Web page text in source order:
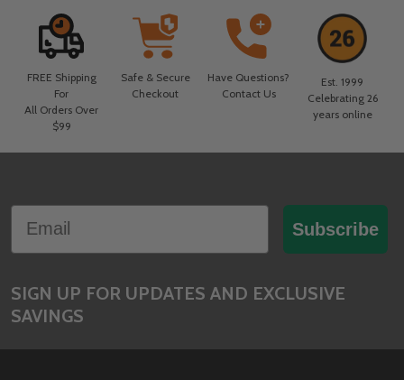
FREE Shipping
For
All Orders Over
$99
Safe & Secure
Checkout
Have Questions?
Contact Us
Est. 1999
Celebrating 26
years online
Start
Email
Subscribe
SIGN UP FOR UPDATES AND EXCLUSIVE
SAVINGS